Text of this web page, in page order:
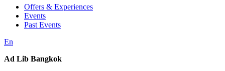
Offers & Experiences
Events
Past Events
En
Ad Lib Bangkok